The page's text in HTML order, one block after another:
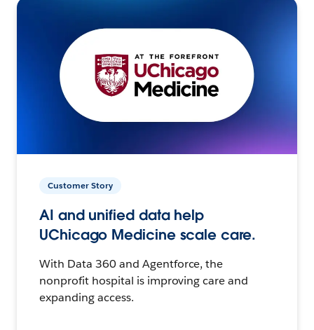
Customer Story
AI and unified data help
UChicago Medicine scale care.
With Data 360 and Agentforce, the
nonprofit hospital is improving care and
expanding access.